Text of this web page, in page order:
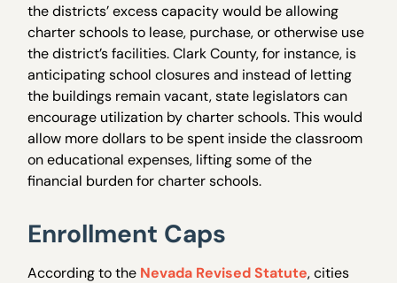
the districts’ excess capacity would be allowing
charter schools to lease, purchase, or otherwise use
the district’s facilities. Clark County, for instance, is
anticipating school closures and instead of letting
the buildings remain vacant, state legislators can
encourage utilization by charter schools. This would
allow more dollars to be spent inside the classroom
on educational expenses, lifting some of the
financial burden for charter schools.
Enrollment Caps
According to the Nevada Revised Statute, cities